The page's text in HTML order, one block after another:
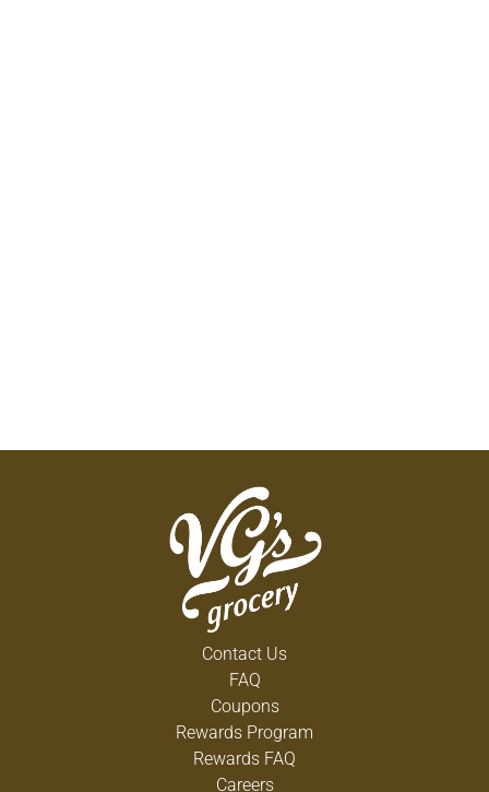
Contact Us
FAQ
Coupons
Rewards Program
Rewards FAQ
Careers